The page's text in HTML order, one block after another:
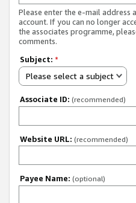
Please enter the e-mail address
account. If you can no longer
the associates programme,
comments.
Subject: *
Please select a subject
Associate ID: (recommended)
Website URL: (recommended)
Payee Name: (optional)